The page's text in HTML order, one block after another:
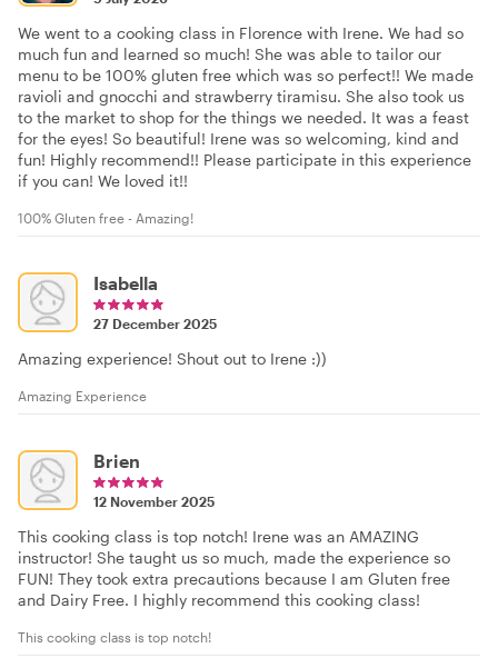
We went to a cooking class in Florence with Irene. We had so
much fun and learned so much! She was able to tailor our
menu to be 100% gluten free which was so perfect!! We made
ravioli and gnocchi and strawberry tiramisu. She also took us
to the market to shop for the things we needed. It was a feast
for the eyes! So beautiful! Irene was so welcoming, kind and
fun! Highly recommend!! Please participate in this experience
if you can! We loved it!!
100% Gluten free - Amazing!
Isabella
27 December 2025
Amazing experience! Shout out to Irene :))
Amazing Experience
Brien
12 November 2025
This cooking class is top notch! Irene was an AMAZING
instructor! She taught us so much, made the experience so
FUN! They took extra precautions because I am Gluten free
and Dairy Free. I highly recommend this cooking class!
This cooking class is top notch!